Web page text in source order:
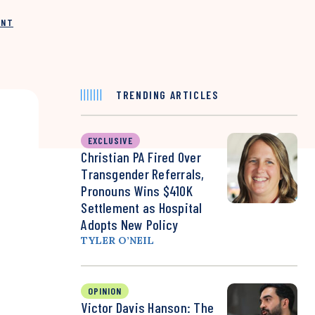
TRENDING ARTICLES
EXCLUSIVE
Christian PA Fired Over
Transgender Referrals,
Pronouns Wins $410K
Settlement as Hospital
Adopts New Policy
TYLER O’NEIL
OPINION
Victor Davis Hanson: The